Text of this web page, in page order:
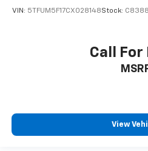
VIN: 5TFUM5F17CX028148Stock:
Call For
View